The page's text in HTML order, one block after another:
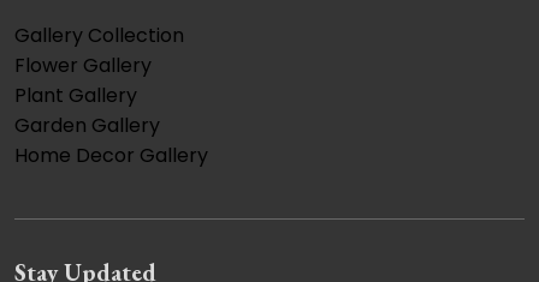
Gallery Collection
Flower Gallery
Plant Gallery
Garden Gallery
Home Decor Gallery
Stay Updated